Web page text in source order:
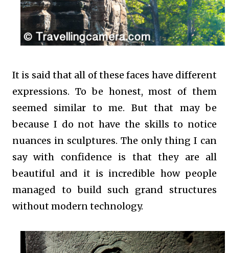
It is said that all of these faces have different
expressions. To be honest, most of them
seemed similar to me. But that may be
because I do not have the skills to notice
nuances in sculptures. The only thing I can
say with confidence is that they are all
beautiful and it is incredible how people
managed to build such grand structures
without modern technology.